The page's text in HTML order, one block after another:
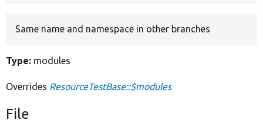
Same name and namespace in other branches
Type: modules
Overrides ResourceTestBase::$modules
File